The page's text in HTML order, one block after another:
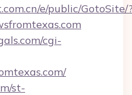
e/public/GotoSite/
cgi-
st-